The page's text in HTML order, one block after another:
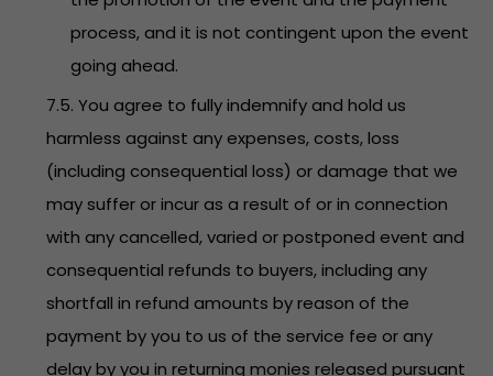
process, and it is not contingent upon the event
going ahead.
7.5. You agree to fully indemnify and hold us
harmless against any expenses, costs, loss
(including consequential loss) or damage that we
may suffer or incur as a result of or in connection
with any cancelled, varied or postponed event and
consequential refunds to buyers, including any
shortfall in refund amounts by reason of the
payment by you to us of the service fee or any
delay by you in returning monies released pursuant